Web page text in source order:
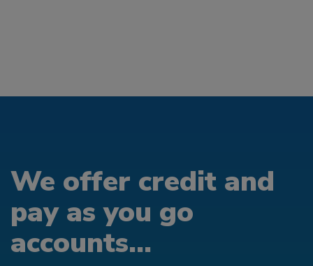
We offer credit and
pay as you go
accounts...